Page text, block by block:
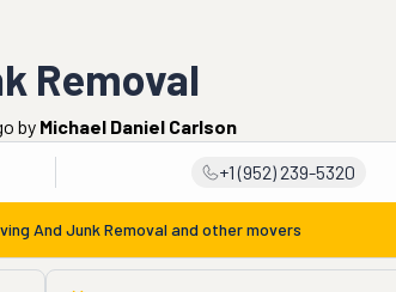
Removal
by Michael Daniel Carlson
+1 (952) 239-5320
And Junk Removaland other movers